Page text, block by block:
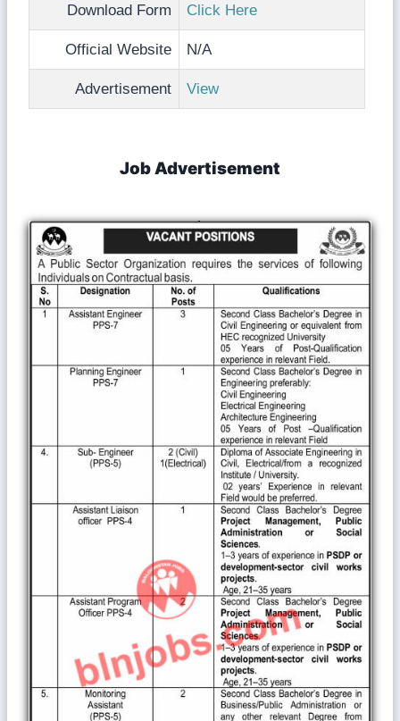
Download Form Click Here
Official Website N/A
Advertisement View
Job Advertisement